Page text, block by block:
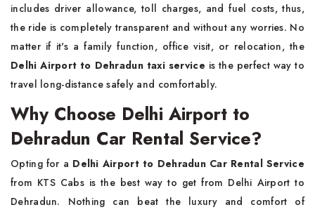
includes driver allowance, toll charges, and fuel costs, thus,
the ride is completely transparent and without any worries. No
matter if it's a family function, office visit, or relocation, the
Delhi Airport to Dehradun taxi service is the perfect way to
travel long-distance safely and comfortably.
Why Choose Delhi Airport to
Dehradun Car Rental Service?
Opting for a Delhi Airport to Dehradun Car Rental Service
from KTS Cabs is the best way to get from Delhi Airport to
Dehradun. Nothing can beat the luxury and comfort of